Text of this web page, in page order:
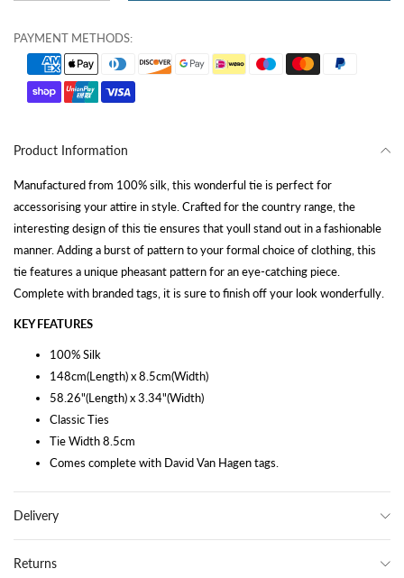
PAYMENT METHODS:
Product Information
Manufactured from 100% silk, this wonderful tie is perfect for
accessorising your attire in style. Crafted for the country range, the
interesting design of this tie ensures that youll stand out in a fashionable
manner. Adding a burst of pattern to your formal choice of clothing, this
tie features a unique pheasant pattern for an eye-catching piece.
Complete with branded tags, it is sure to finish off your look wonderfully.
KEY FEATURES
100% Silk
148cm(Length) x 8.5cm(Width)
58.26"(Length) x 3.34"(Width)
Classic Ties
Tie Width 8.5cm
Comes complete with David Van Hagen tags.
Delivery
Returns